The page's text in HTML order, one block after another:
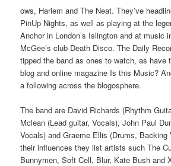
ows, Harlem and The Neat. They’ve
PinUp Nights, as well as playing at the
Anchor in London’s Islington and at music
McGee’s club Death Disco. The Daily
tipped the band as ones to watch, as have
blog and online magazine Is this Music?
a following across the blogosphere.
The band are David Richards (Rhythm
Mclean (Lead guitar, Vocals), John Paul
Vocals) and Graeme Ellis (Drums,
their influences they list artists such The
Bunnymen, Soft Cell, Blur, Kate Bush and